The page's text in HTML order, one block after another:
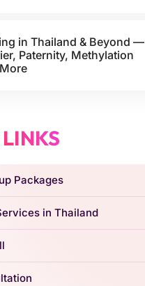
in Thailand & Beyond —
Paternity, Methylation
Packages
in Thailand